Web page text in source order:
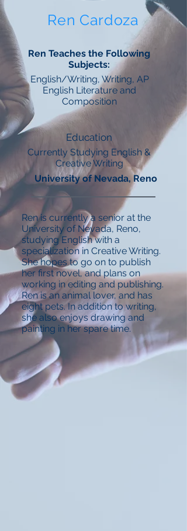
Ren Cardoza
Ren Teaches the Following
Subjects:
English/Writing, Writing, AP
English Literature and
Composition
Education
Currently Studying English &
Creative Writing
University of Nevada, Reno
Ren is currently a senior at the
University of Nevada, Reno,
studying English with a
specialization in Creative Writing.
She hopes to go on to publish
her first novel, and plans on
working in editing and publishing.
Ren is an animal lover, and has
eight pets. In addition to writing,
she also enjoys drawing and
painting in her spare time.